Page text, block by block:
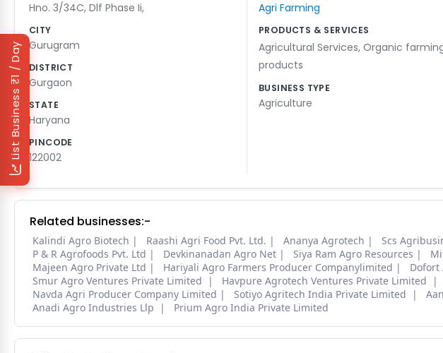
₹1 / Day
List Business
Hno. 3/34C, Dlf Phase Ii,
CITY
Gurugram
DISTRICT
Gurgaon
STATE
Haryana
PINCODE
122002
Agri Farming
PRODUCTS & SERVICES
Agricultural Services, Organic
products
BUSINESS TYPE
Agriculture
Related businesses:-
Kalindi Agro Biotech Raashi Agri Food Pvt. Ltd. Ananya Agrotech Scs
P & R Agrofoods Pvt. Ltd
Devkinanadan Agro Net Siya Ram Agro Resources
Majeen Agro Private Ltd
Hariyali Agro Farmers Producer Companylimited
Dofort
Smur Agro Ventures Private Limited
Havpure Agrotech Ventures Private Limited
Navda Agri Producer Company Limited
Sotiyo Agritech India Private Limited
Anadi Agro Industries Llp
Prium Agro India Private Limited